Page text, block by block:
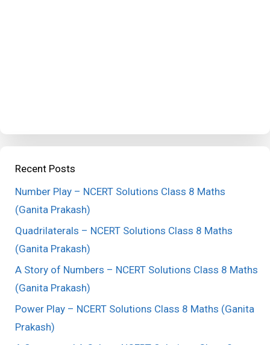
Recent Posts
Number Play – NCERT Solutions Class 8 Maths
(Ganita Prakash)
Quadrilaterals – NCERT Solutions Class 8 Maths
(Ganita Prakash)
A Story of Numbers – NCERT Solutions Class 8 Maths
(Ganita Prakash)
Power Play – NCERT Solutions Class 8 Maths (Ganita
Prakash)